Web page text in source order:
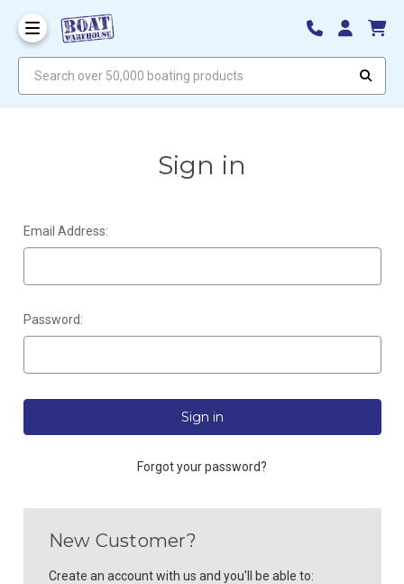
Sign in
Email Address:
Password:
Forgot your password?
New Customer?
Create an account with us and you'll be able to: